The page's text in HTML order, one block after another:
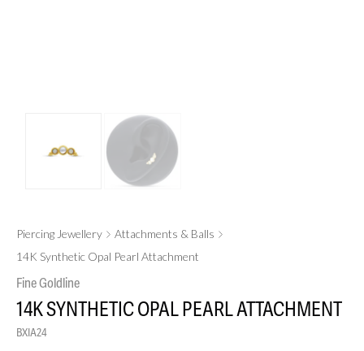
Piercing Jewellery
Attachments & Balls
14K Synthetic Opal Pearl Attachment
Fine Goldline
14K SYNTHETIC OPAL PEARL ATTACHMENT
BXIA24